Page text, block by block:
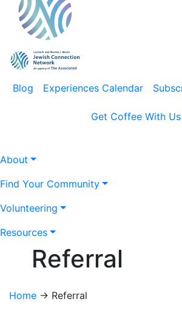
Blog Experiences Calendar
Get Coffee With Us
About
Find Your Community
Volunteering
Resources
Referral
Home → Referral